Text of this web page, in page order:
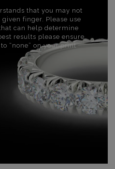
that you may not
finger. Please use
can help determine
results please ensure
“none” on your print